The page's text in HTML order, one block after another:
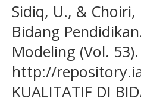
Sidiq, U., &
Bidang
Modeling (Vol.
http://
KUALITATIF DI